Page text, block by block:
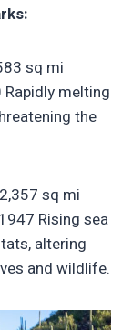
sq mi
melting
the
sq mi
Rising sea
altering
and wildlife.